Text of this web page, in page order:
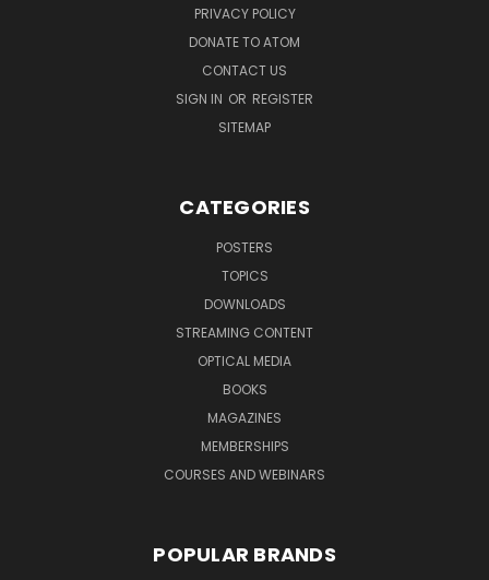
PRIVACY POLICY
DONATE TO ATOM
CONTACT US
SIGN IN OR REGISTER
SITEMAP
CATEGORIES
POSTERS
TOPICS
DOWNLOADS
STREAMING CONTENT
OPTICAL MEDIA
BOOKS
MAGAZINES
MEMBERSHIPS
COURSES AND WEBINARS
POPULAR BRANDS